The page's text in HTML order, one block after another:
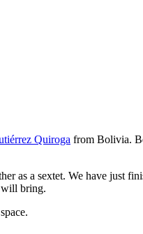
Quiroga from Bolivia.
as a sextet. We have just
will bring.